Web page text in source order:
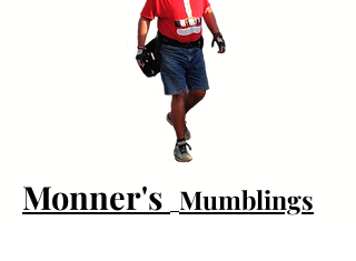
Monner's Mumblings